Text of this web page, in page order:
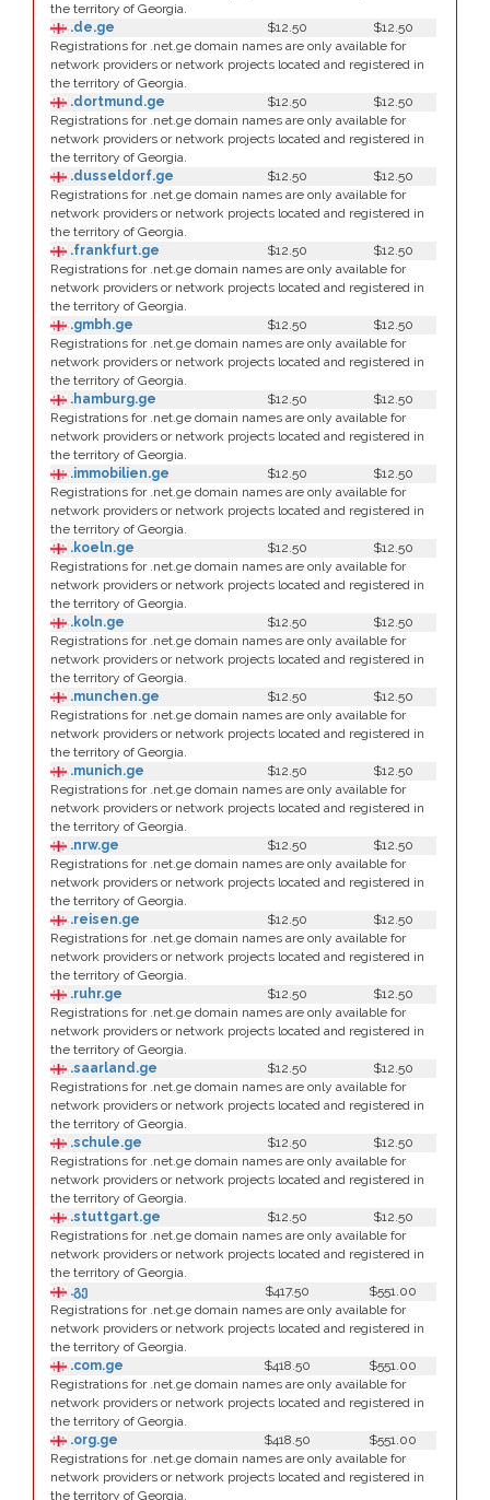
the territory of Georgia.
.de.ge
$12.50
$12.50
Registrations for .net.ge domain names are only available for
network providers or network projects located and registered in
the territory of Georgia.
.dortmund.ge
$12.50
$12.50
Registrations for .net.ge domain names are only available for
network providers or network projects located and registered in
the territory of Georgia.
.dusseldorf.ge
$12.50
$12.50
Registrations for .net.ge domain names are only available for
network providers or network projects located and registered in
the territory of Georgia.
.frankfurt.ge
$12.50
$12.50
Registrations for .net.ge domain names are only available for
network providers or network projects located and registered in
the territory of Georgia.
.gmbh.ge
$12.50
$12.50
Registrations for .net.ge domain names are only available for
network providers or network projects located and registered in
the territory of Georgia.
.hamburg.ge
$12.50
$12.50
Registrations for .net.ge domain names are only available for
network providers or network projects located and registered in
the territory of Georgia.
.immobilien.ge
$12.50
$12.50
Registrations for .net.ge domain names are only available for
network providers or network projects located and registered in
the territory of Georgia.
.koeln.ge
$12.50
$12.50
Registrations for .net.ge domain names are only available for
network providers or network projects located and registered in
the territory of Georgia.
.koln.ge
$12.50
$12.50
Registrations for .net.ge domain names are only available for
network providers or network projects located and registered in
the territory of Georgia.
.munchen.ge
$12.50
$12.50
Registrations for .net.ge domain names are only available for
network providers or network projects located and registered in
the territory of Georgia.
.munich.ge
$12.50
$12.50
Registrations for .net.ge domain names are only available for
network providers or network projects located and registered in
the territory of Georgia.
.nrw.ge
$12.50
$12.50
Registrations for .net.ge domain names are only available for
network providers or network projects located and registered in
the territory of Georgia.
.reisen.ge
$12.50
$12.50
Registrations for .net.ge domain names are only available for
network providers or network projects located and registered in
the territory of Georgia.
.ruhr.ge
$12.50
$12.50
Registrations for .net.ge domain names are only available for
network providers or network projects located and registered in
the territory of Georgia.
.saarland.ge
$12.50
$12.50
Registrations for .net.ge domain names are only available for
network providers or network projects located and registered in
the territory of Georgia.
.schule.ge
$12.50
$12.50
Registrations for .net.ge domain names are only available for
network providers or network projects located and registered in
the territory of Georgia.
.stuttgart.ge
$12.50
$12.50
Registrations for .net.ge domain names are only available for
network providers or network projects located and registered in
the territory of Georgia.
.გე
$417.50
$551.00
Registrations for .net.ge domain names are only available for
network providers or network projects located and registered in
the territory of Georgia.
.com.ge
$418.50
$551.00
Registrations for .net.ge domain names are only available for
network providers or network projects located and registered in
the territory of Georgia.
.org.ge
$418.50
$551.00
Registrations for .net.ge domain names are only available for
network providers or network projects located and registered in
the territory of Georgia.